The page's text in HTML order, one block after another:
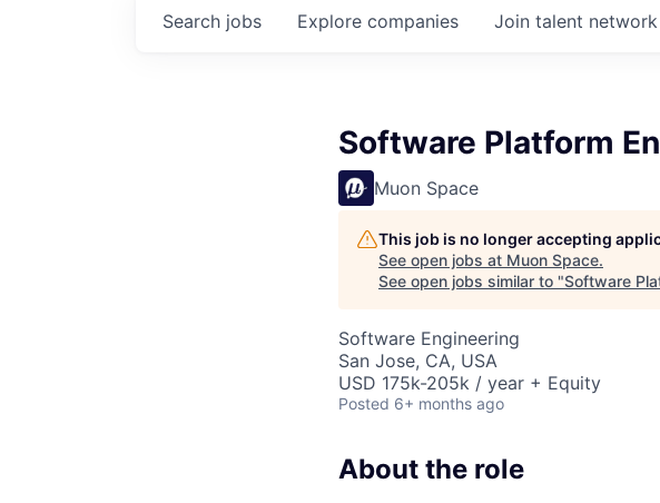
Search jobs Explore companies Join talent network
Software Platform
Muon Space
This job is no longer accepting
See open jobs at Muon Space.
See open jobs similar to "Software
Software Engineering
San Jose, CA, USA
USD 175k-205k / year + Equity
Posted 6+ months ago
About the role